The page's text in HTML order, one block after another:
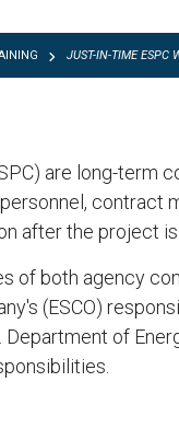
JUST-IN-TIME ESPC
are long-term
after the project
of both agency
(ESCO)
of